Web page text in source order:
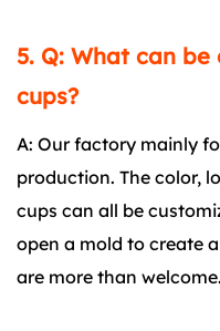
5. Q: What can
cups?
A: Our factory mainly
production. The color,
cups can all be
open a mold to create
are more than welcome.